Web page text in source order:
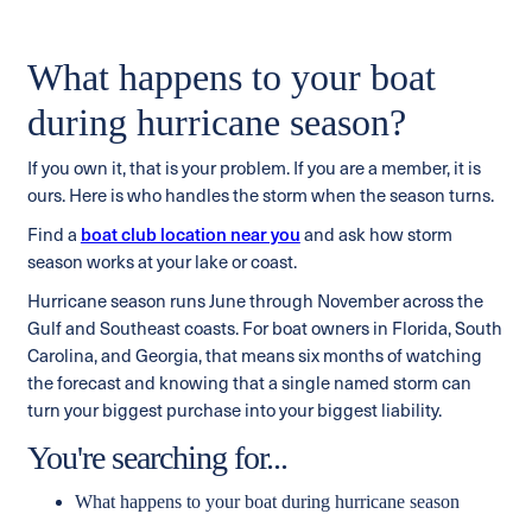
What happens to your boat
during hurricane season?
If you own it, that is your problem. If you are a member, it is
ours. Here is who handles the storm when the season turns.
Find a boat club location near you and ask how storm
season works at your lake or coast.
Hurricane season runs June through November across the
Gulf and Southeast coasts. For boat owners in Florida, South
Carolina, and Georgia, that means six months of watching
the forecast and knowing that a single named storm can
turn your biggest purchase into your biggest liability.
You're searching for...
What happens to your boat during hurricane season